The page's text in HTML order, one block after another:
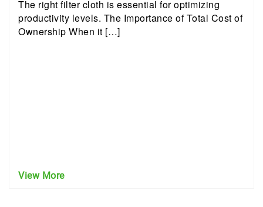
The right filter cloth is essential for optimizing
productivity levels. The Importance of Total Cost of
Ownership When it […]
View More